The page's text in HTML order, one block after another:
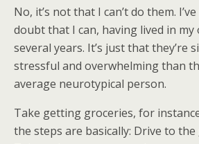
No, it’s not that I can’t do them.
doubt that I can, having lived in
several years. It’s just that they’re
stressful and overwhelming than
average neurotypical person.
Take getting groceries, for
the steps are basically: Drive to